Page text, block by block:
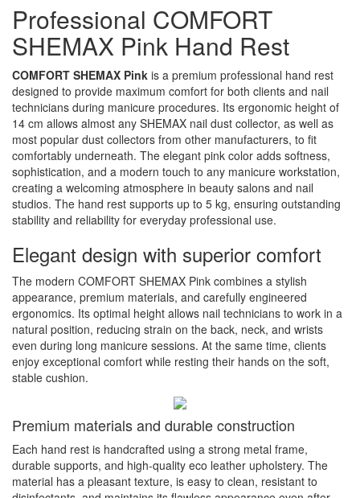
Professional COMFORT
SHEMAX Pink Hand Rest
COMFORT SHEMAX Pink is a premium professional hand rest
designed to provide maximum comfort for both clients and nail
technicians during manicure procedures. Its ergonomic height of
14 cm allows almost any SHEMAX nail dust collector, as well as
most popular dust collectors from other manufacturers, to fit
comfortably underneath. The elegant pink color adds softness,
sophistication, and a modern touch to any manicure workstation,
creating a welcoming atmosphere in beauty salons and nail
studios. The hand rest supports up to 5 kg, ensuring outstanding
stability and reliability for everyday professional use.
Elegant design with superior comfort
The modern COMFORT SHEMAX Pink combines a stylish
appearance, premium materials, and carefully engineered
ergonomics. Its optimal height allows nail technicians to work in a
natural position, reducing strain on the back, neck, and wrists
even during long manicure sessions. At the same time, clients
enjoy exceptional comfort while resting their hands on the soft,
stable cushion.
Premium materials and durable construction
Each hand rest is handcrafted using a strong metal frame,
durable supports, and high-quality eco leather upholstery. The
material has a pleasant texture, is easy to clean, resistant to